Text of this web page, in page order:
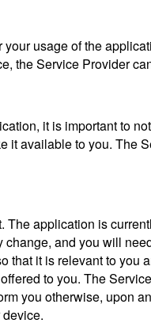
usage of the
the Service Provider
it is important to
it available to you.
application is
and you will
it is relevant to
to you. The
you otherwise, upon